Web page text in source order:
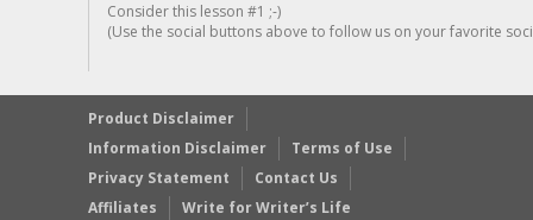
Consider this lesson #1 ;-)
(Use the social buttons above to follow us on your favorite
Product Disclaimer
Information Disclaimer
Terms of Use
Privacy Statement
Contact Us
Affiliates
Write for Writer’s Life